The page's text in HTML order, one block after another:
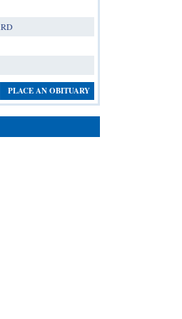
PLACE AN OBITUARY